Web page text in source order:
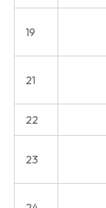
19
21
22
23